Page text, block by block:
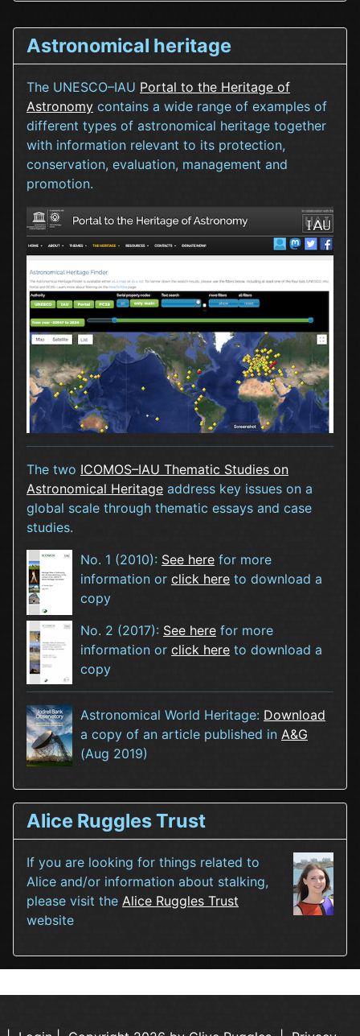
Astronomical heritage
The UNESCO–IAU Portal to the Heritage of
Astronomy contains a wide range of examples of
different types of astronomical heritage together
with information relevant to its protection,
conservation, evaluation, management and
promotion.
The two ICOMOS–IAU Thematic Studies on
Astronomical Heritage address key issues on a
global scale through thematic essays and case
studies.
No. 1 (2010): See here for more
information or click here to download a
copy
No. 2 (2017): See here for more
information or click here to download a
copy
Astronomical World Heritage: Download
a copy of an article published in A&G
(Aug 2019)
Alice Ruggles Trust
If you are looking for things related to
Alice and/or information about stalking,
please visit the Alice Ruggles Trust
website